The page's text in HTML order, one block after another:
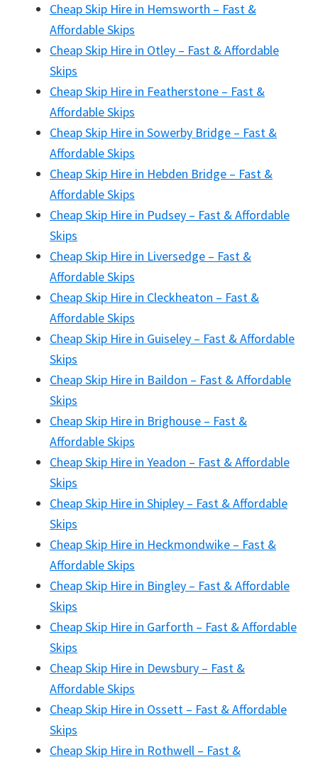
Cheap Skip Hire in Hemsworth – Fast &
Affordable Skips
Cheap Skip Hire in Otley – Fast & Affordable
Skips
Cheap Skip Hire in Featherstone – Fast &
Affordable Skips
Cheap Skip Hire in Sowerby Bridge – Fast &
Affordable Skips
Cheap Skip Hire in Hebden Bridge – Fast &
Affordable Skips
Cheap Skip Hire in Pudsey – Fast & Affordable
Skips
Cheap Skip Hire in Liversedge – Fast &
Affordable Skips
Cheap Skip Hire in Cleckheaton – Fast &
Affordable Skips
Cheap Skip Hire in Guiseley – Fast & Affordable
Skips
Cheap Skip Hire in Baildon – Fast & Affordable
Skips
Cheap Skip Hire in Brighouse – Fast &
Affordable Skips
Cheap Skip Hire in Yeadon – Fast & Affordable
Skips
Cheap Skip Hire in Shipley – Fast & Affordable
Skips
Cheap Skip Hire in Heckmondwike – Fast &
Affordable Skips
Cheap Skip Hire in Bingley – Fast & Affordable
Skips
Cheap Skip Hire in Garforth – Fast & Affordable
Skips
Cheap Skip Hire in Dewsbury – Fast &
Affordable Skips
Cheap Skip Hire in Ossett – Fast & Affordable
Skips
Cheap Skip Hire in Rothwell – Fast &